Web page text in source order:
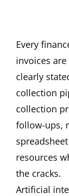
Every
invoices
clearly
collection
collection
follow-ups,
resources
the cracks.
Artificial